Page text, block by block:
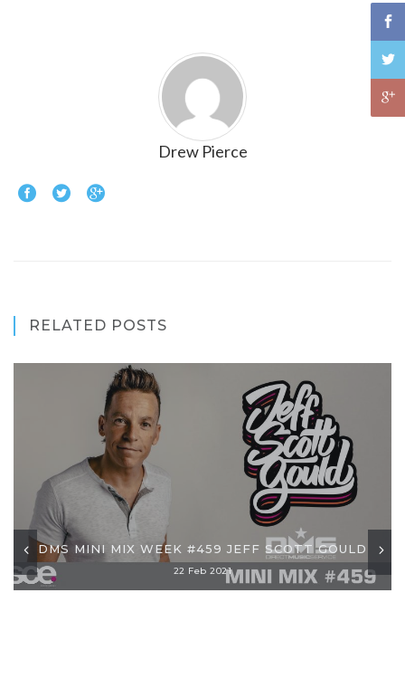
Drew Pierce
RELATED POSTS
DMS MINI MIX WEEK #459 JEFF SCOTT GOULD
22 Feb 2021